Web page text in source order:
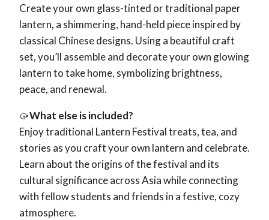
Create your own glass-tinted or traditional paper
lantern, a shimmering, hand-held piece inspired by
classical Chinese designs. Using a beautiful craft
set, you’ll assemble and decorate your own glowing
lantern to take home, symbolizing brightness,
peace, and renewal.
🥠What else is included?
Enjoy traditional Lantern Festival treats, tea, and
stories as you craft your own lantern and celebrate.
Learn about the origins of the festival and its
cultural significance across Asia while connecting
with fellow students and friends in a festive, cozy
atmosphere.